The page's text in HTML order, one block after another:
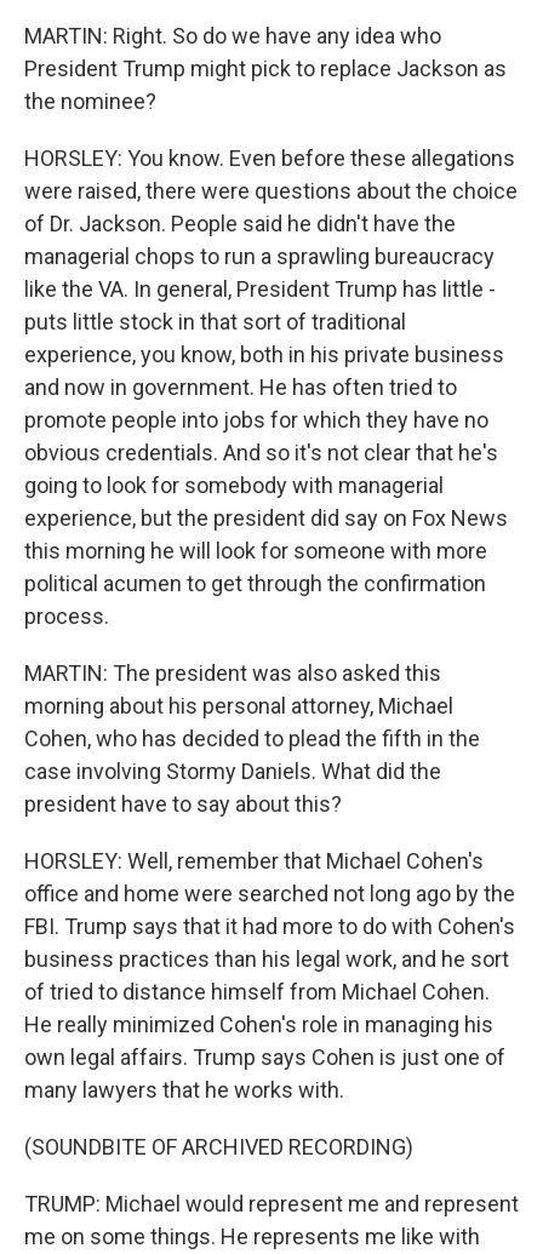
MARTIN: Right. So do we have any idea who
President Trump might pick to replace Jackson as
the nominee?
HORSLEY: You know. Even before these allegations
were raised, there were questions about the choice
of Dr. Jackson. People said he didn't have the
managerial chops to run a sprawling bureaucracy
like the VA. In general, President Trump has little -
puts little stock in that sort of traditional
experience, you know, both in his private business
and now in government. He has often tried to
promote people into jobs for which they have no
obvious credentials. And so it's not clear that he's
going to look for somebody with managerial
experience, but the president did say on Fox News
this morning he will look for someone with more
political acumen to get through the confirmation
process.
MARTIN: The president was also asked this
morning about his personal attorney, Michael
Cohen, who has decided to plead the fifth in the
case involving Stormy Daniels. What did the
president have to say about this?
HORSLEY: Well, remember that Michael Cohen's
office and home were searched not long ago by the
FBI. Trump says that it had more to do with Cohen's
business practices than his legal work, and he sort
of tried to distance himself from Michael Cohen.
He really minimized Cohen's role in managing his
own legal affairs. Trump says Cohen is just one of
many lawyers that he works with.
(SOUNDBITE OF ARCHIVED RECORDING)
TRUMP: Michael would represent me and represent
me on some things. He represents me like with